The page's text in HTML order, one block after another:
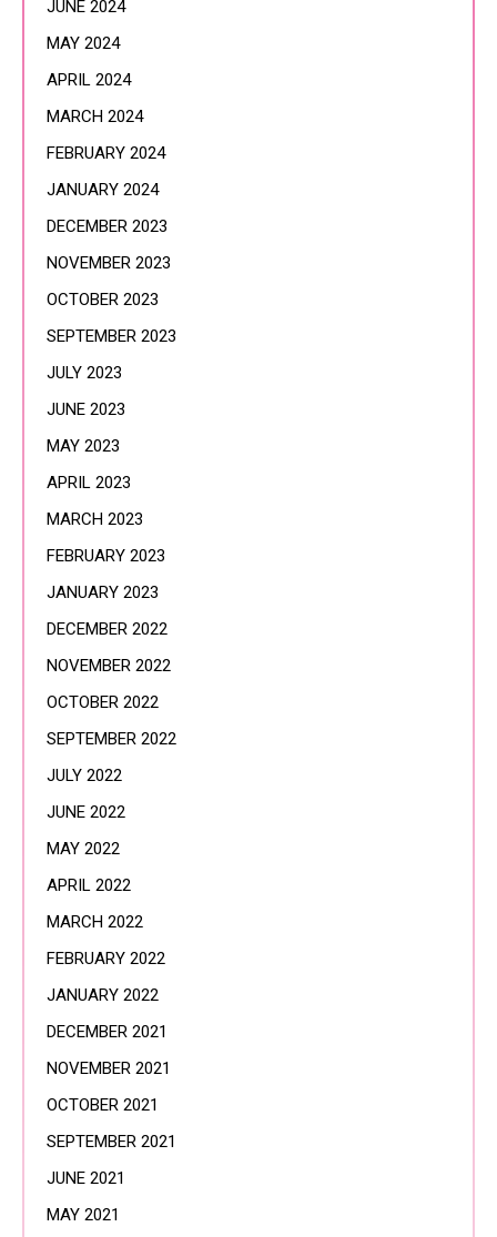
JUNE 2024
MAY 2024
APRIL 2024
MARCH 2024
FEBRUARY 2024
JANUARY 2024
DECEMBER 2023
NOVEMBER 2023
OCTOBER 2023
SEPTEMBER 2023
JULY 2023
JUNE 2023
MAY 2023
APRIL 2023
MARCH 2023
FEBRUARY 2023
JANUARY 2023
DECEMBER 2022
NOVEMBER 2022
OCTOBER 2022
SEPTEMBER 2022
JULY 2022
JUNE 2022
MAY 2022
APRIL 2022
MARCH 2022
FEBRUARY 2022
JANUARY 2022
DECEMBER 2021
NOVEMBER 2021
OCTOBER 2021
SEPTEMBER 2021
JUNE 2021
MAY 2021